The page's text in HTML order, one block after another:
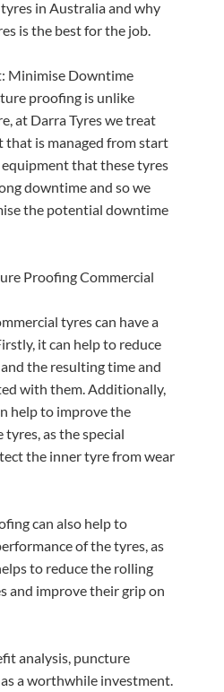
in Australia and why
is the best for the job.
Minimise Downtime
proofing is unlike
at Darra Tyres we treat
that is managed from start
that these tyres
downtime and so we
the potential downtime
Proofing Commercial
tyres can have a
it can help to reduce
the resulting time and
with them. Additionally,
help to improve the
as the special
the inner tyre from wear
can also help to
of the tyres, as
to reduce the rolling
and improve their grip on
analysis, puncture
a worthwhile investment.